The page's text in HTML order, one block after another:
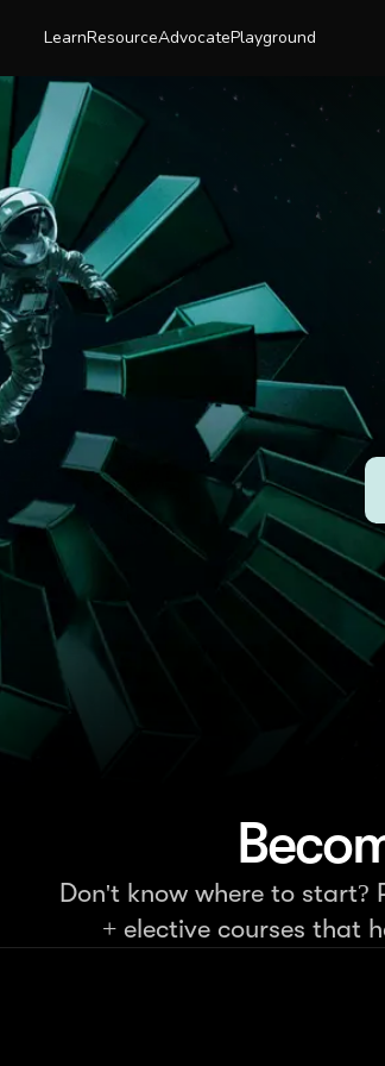
LearnResourceAdvocatePlayground
Don't know where to start?
+ elective courses that